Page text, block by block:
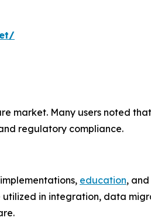
market. Many users noted
regulatory compliance.
education,
in integration, data